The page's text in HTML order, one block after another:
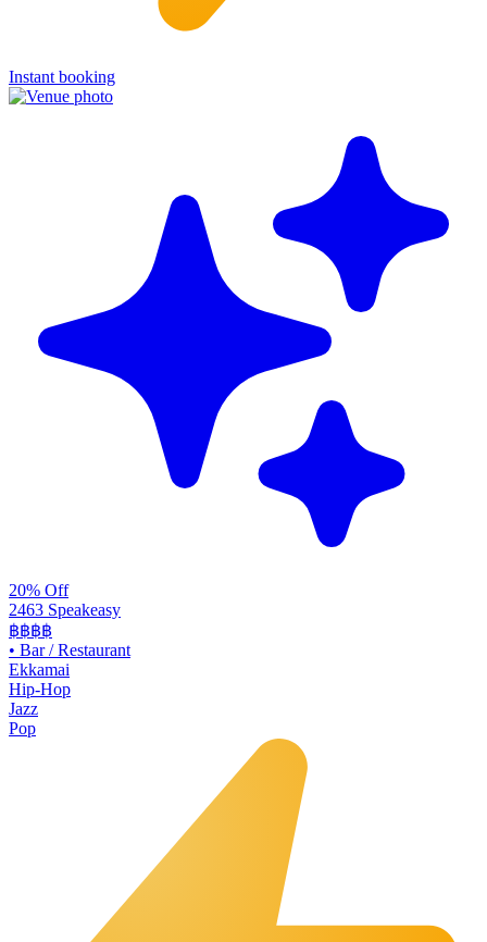
Instant booking
20% Off
2463 Speakeasy
฿฿฿฿
• Bar / Restaurant
Ekkamai
Hip-Hop
Jazz
Pop